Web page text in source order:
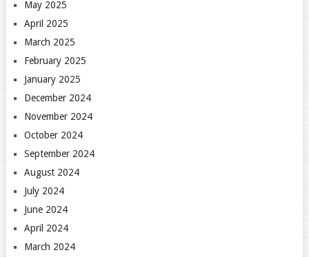
May 2025
April 2025
March 2025
February 2025
January 2025
December 2024
November 2024
October 2024
September 2024
August 2024
July 2024
June 2024
April 2024
March 2024